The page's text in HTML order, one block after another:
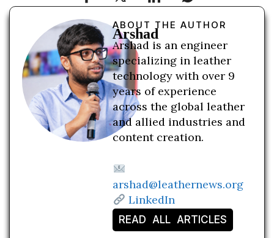
ABOUT THE AUTHOR
Arshad
Arshad is an engineer
specializing in leather
technology with over 9
years of experience
across the global leather
and allied industries and
content creation.
arshad@leathernews.org
LinkedIn
READ ALL ARTICLES